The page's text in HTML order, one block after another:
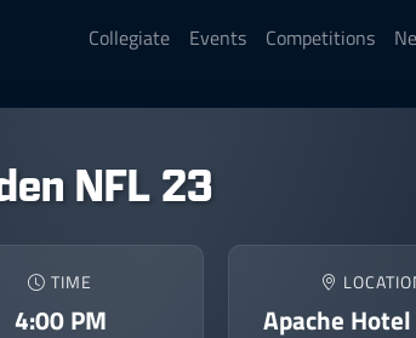
Collegiate Events Competitions
NFL 23
TIME
4:00 PM
Apache